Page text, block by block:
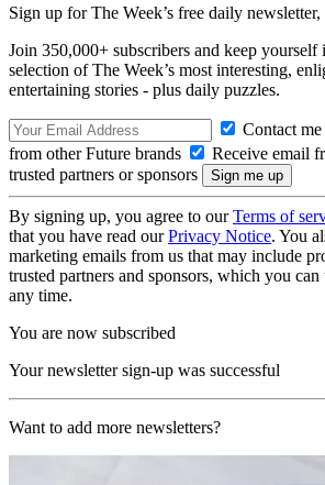
Sign up for The Week’s free daily newsletter,
Join 350,000+ subscribers and keep
selection of The Week’s most interesting,
entertaining stories - plus daily puzzles.
Contact
from other Future brands
Receive email
trusted partners or sponsors
By signing up, you agree to ourTerms of
that you have read ourPrivacy Notice. You
marketing emails from us that may include
trusted partners and sponsors, which you
any time.
You are now subscribed
Your newsletter sign-up was successful
Want to add more newsletters?